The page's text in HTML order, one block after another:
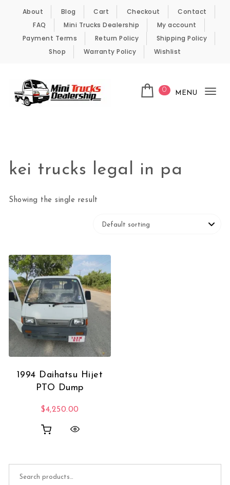
Skip to content
About Blog Cart Checkout
Contact
FAQ
Mini Trucks Dealership
My account
Payment Terms
Return Policy
Shipping Policy
Shop
Warranty Policy Wishlist
0 MENU
kei trucks legal in pa
Showing the single result
1994 Daihatsu Hijet
PTO Dump
$4,250.00